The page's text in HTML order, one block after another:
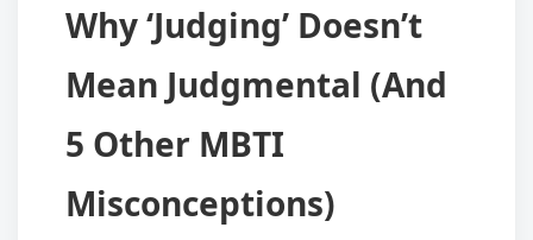
Why ‘Judging’ Doesn’t
Mean Judgmental (And
5 Other MBTI
Misconceptions)